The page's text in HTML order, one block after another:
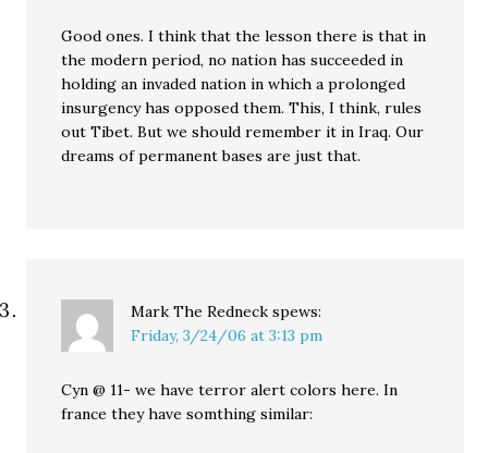
Good ones. I think that the lesson there is that in
the modern period, no nation has succeeded in
holding an invaded nation in which a prolonged
insurgency has opposed them. This, I think, rules
out Tibet. But we should remember it in Iraq. Our
dreams of permanent bases are just that.
Mark The Redneck spews:
Friday, 3/24/06 at 3:13 pm
Cyn @ 11- we have terror alert colors here. In
france they have somthing similar: